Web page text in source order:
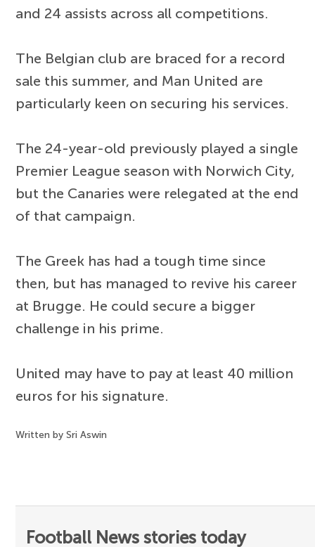
and 24 assists across all competitions.
The Belgian club are braced for a record
sale this summer, and Man United are
particularly keen on securing his services.
The 24-year-old previously played a single
Premier League season with Norwich City,
but the Canaries were relegated at the end
of that campaign.
The Greek has had a tough time since
then, but has managed to revive his career
at Brugge. He could secure a bigger
challenge in his prime.
United may have to pay at least 40 million
euros for his signature.
Written by Sri Aswin
Football News stories today